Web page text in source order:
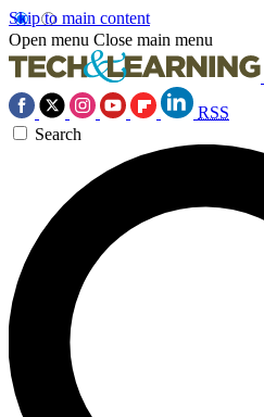
Skip to main content
Open menu Close main menu
RSS
Search